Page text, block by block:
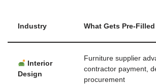
Industry What Gets Pre-Filled
Interior
Design
Furniture supplier
contractor payment,
procurement